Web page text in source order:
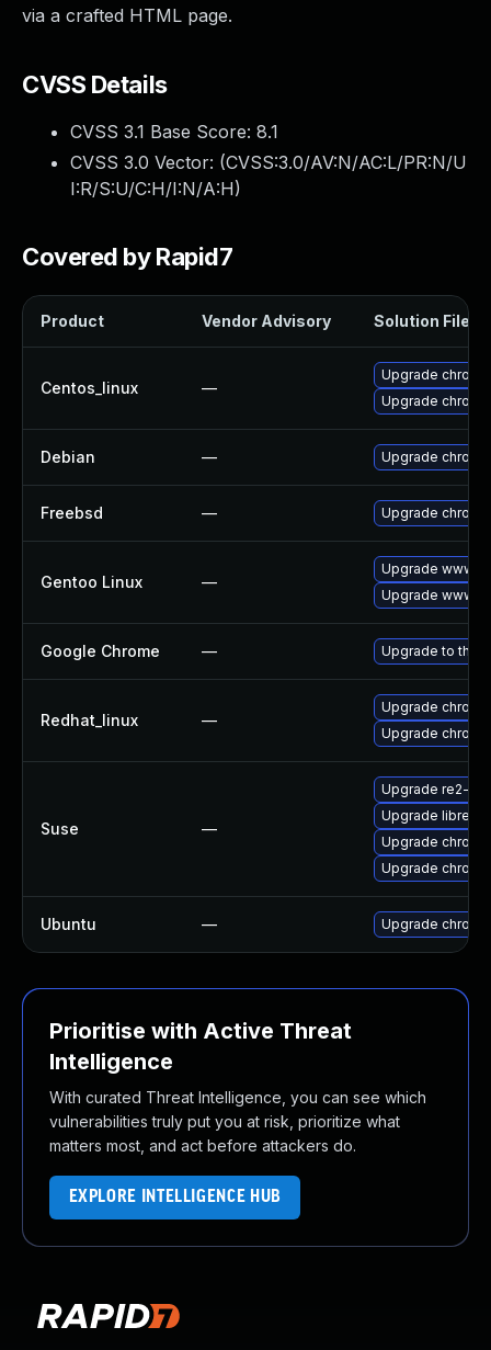
via a crafted HTML page.
CVSS Details
CVSS 3.1 Base Score: 8.1
CVSS 3.0 Vector: (CVSS:3.0/AV:N/AC:L/PR:N/U
I:R/S:U/C:H/I:N/A:H)
Covered by Rapid7
Product Vendor Advisory Solution File
Centos_linux —
Upgrade
Upgrade
Debian — Upgrade
Freebsd — Upgrade
Gentoo Linux —
Upgrade www-
Upgrade www-
Google Chrome — Upgrade to the
Redhat_linux —
Upgrade
Upgrade
Suse —
Upgrade re2-
Upgrade libre2-
Upgrade
Upgrade
Ubuntu — Upgrade
Prioritise with Active Threat
Intelligence
With curated Threat Intelligence, you can see which
vulnerabilities truly put you at risk, prioritize what
matters most, and act before attackers do.
EXPLORE INTELLIGENCE HUB